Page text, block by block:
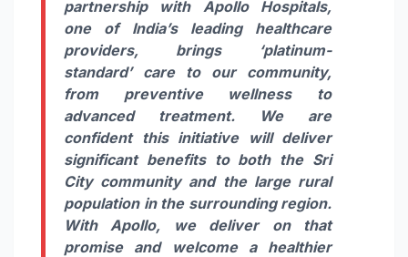
partnership with Apollo Hospitals,
one of India’s leading healthcare
providers, brings ‘platinum-
standard’ care to our community,
from preventive wellness to
advanced treatment. We are
confident this initiative will deliver
significant benefits to both the Sri
City community and the large rural
population in the surrounding region.
With Apollo, we deliver on that
promise and welcome a healthier